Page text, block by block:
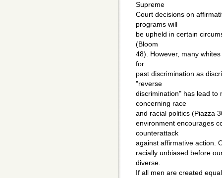
Supreme
Court decisions on
programs will
be upheld in certain
(Bloom
48). However, many
for
past discrimination as
"reverse
discrimination" has lead to
concerning race
and racial politics (Piazza
environment encourages
counterattack
against affirmative action.
racially unbiased before
diverse.
If all men are created